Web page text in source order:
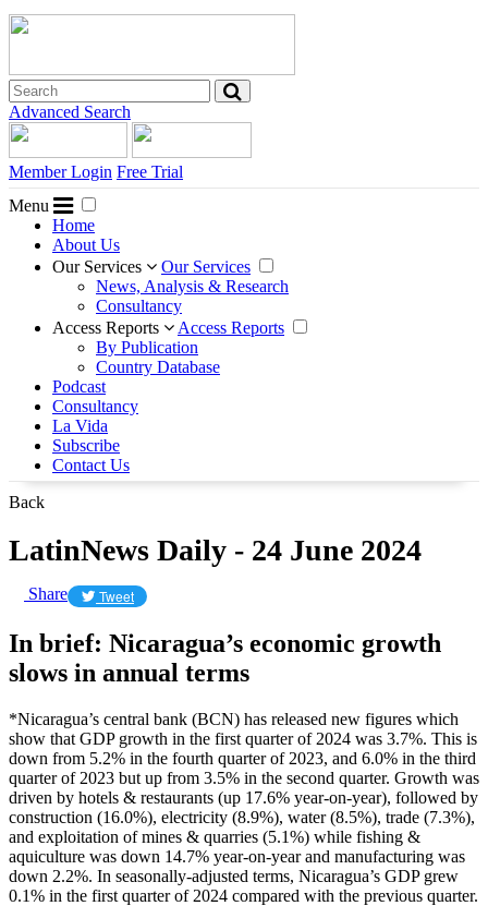
Advanced Search
Member Login Free Trial
Menu
Home
About Us
Our Services
Our Services
News, Analysis & Research
Consultancy
Access Reports
Access Reports
By Publication
Country Database
Podcast
Consultancy
La Vida
Subscribe
Contact Us
Back
LatinNews Daily - 24 June 2024
Share Tweet
In brief: Nicaragua’s economic growth
slows in annual terms
*Nicaragua’s central bank (BCN) has released new figures which
show that GDP growth in the first quarter of 2024 was 3.7%. This is
down from 5.2% in the fourth quarter of 2023, and 6.0% in the third
quarter of 2023 but up from 3.5% in the second quarter. Growth was
driven by hotels & restaurants (up 17.6% year-on-year), followed by
construction (16.0%), electricity (8.9%), water (8.5%), trade (7.3%),
and exploitation of mines & quarries (5.1%) while fishing &
aquiculture was down 14.7% year-on-year and manufacturing was
down 2.2%. In seasonally-adjusted terms, Nicaragua’s GDP grew
0.1% in the first quarter of 2024 compared with the previous quarter.